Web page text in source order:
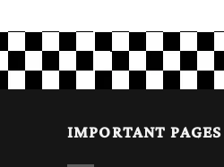
IMPORTANT PAGES